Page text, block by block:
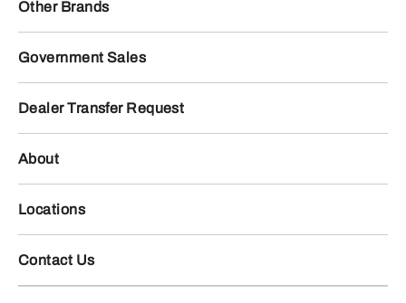
Other Brands
Government Sales
Dealer Transfer Request
About
Locations
Contact Us